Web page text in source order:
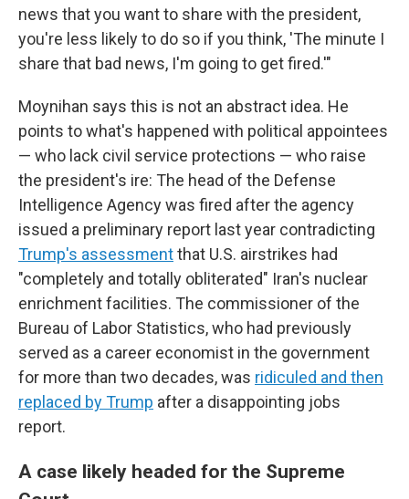
news that you want to share with the president,
you're less likely to do so if you think, 'The minute I
share that bad news, I'm going to get fired.'"
Moynihan says this is not an abstract idea. He
points to what's happened with political appointees
— who lack civil service protections — who raise
the president's ire: The head of the Defense
Intelligence Agency was fired after the agency
issued a preliminary report last year contradicting
Trump's assessmentthat U.S. airstrikes had
"completely and totally obliterated" Iran's nuclear
enrichment facilities. The commissioner of the
Bureau of Labor Statistics, who had previously
served as a career economist in the government
for more than two decades, was ridiculed and then
replaced by Trump after a disappointing jobs
report.
A case likely headed for the Supreme